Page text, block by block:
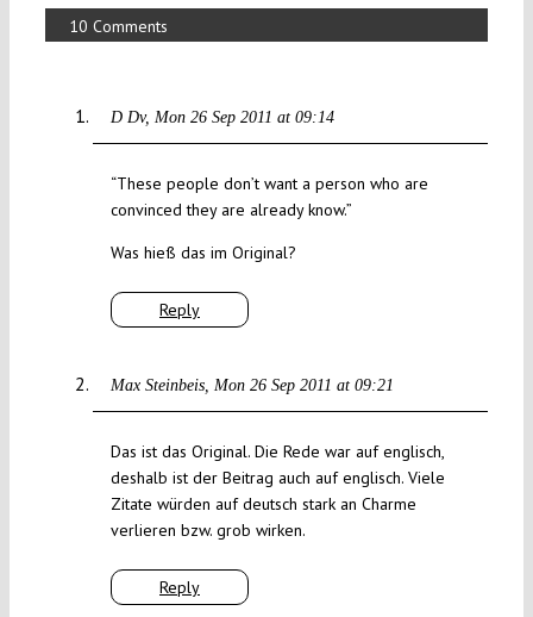
10 Comments
D Dv Mon 26 Sep 2011 at 09:14
Reply
“These people don’t want a person who are
convinced they are already know.”
Was hieß das im Original?
Max Steinbeis Mon 26 Sep 2011 at 09:21
Reply
Das ist das Original. Die Rede war auf englisch,
deshalb ist der Beitrag auch auf englisch. Viele
Zitate würden auf deutsch stark an Charme
verlieren bzw. grob wirken.